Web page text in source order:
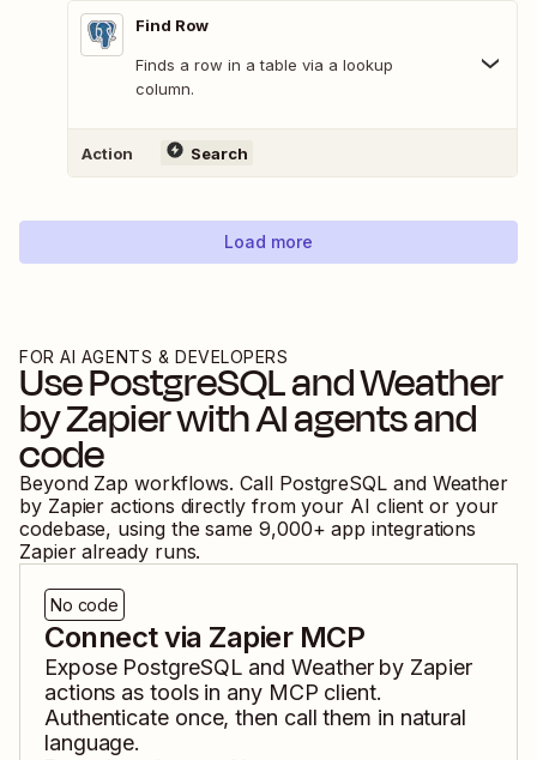
Find Row
Finds a row in a table via a lookup
column.
Action Search
Load more
FOR AI AGENTS & DEVELOPERS
UsePostgreSQLandWeather
by Zapierwith AI agents and
code
Beyond Zap workflows. Call PostgreSQL and Weather
by Zapier actions directly from your AI client or your
codebase, using the same 9,000+ app integrations
Zapier already runs.
No code
Connect via Zapier MCP
Expose PostgreSQL andWeather by Zapier
actions as tools in any MCP client.
Authenticate once, then call them in natural
language.